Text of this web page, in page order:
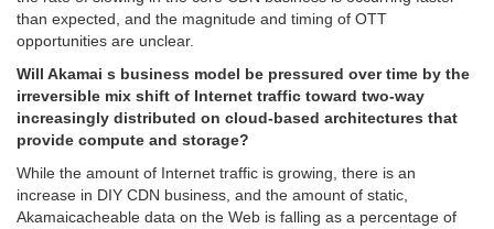
than expected, and the magnitude and timing of OTT
opportunities are unclear.
Will Akamai s business model be pressured over time by the
irreversible mix shift of Internet traffic toward two-way
increasingly distributed on cloud-based architectures that
provide compute and storage?
While the amount of Internet traffic is growing, there is an
increase in DIY CDN business, and the amount of static,
Akamaicacheable data on the Web is falling as a percentage of